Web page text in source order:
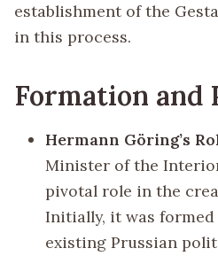
establishment of the
in this process.
Formation and
Hermann Göring’s
Minister of the
pivotal role in the
Initially, it was
existing Prussian